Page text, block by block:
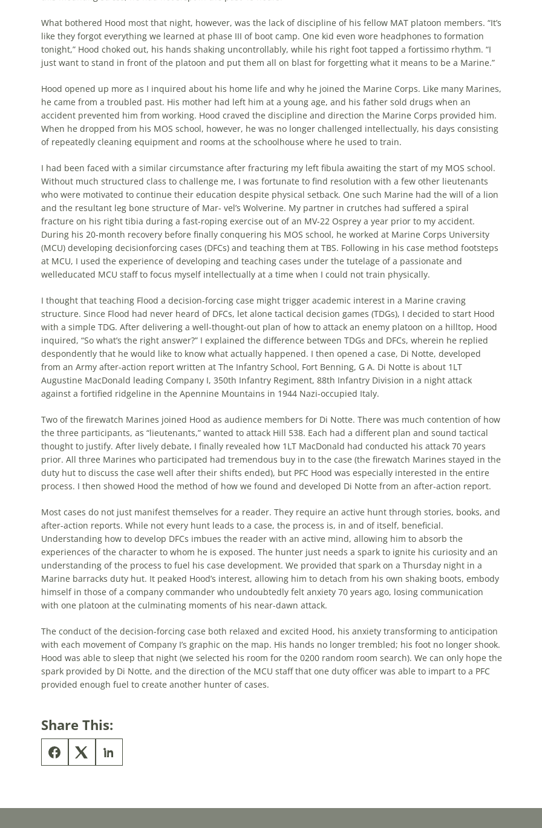
What bothered Hood most that night, however, was the lack of discipline of his fellow MAT platoon members. “It’s
like they forgot everything we learned at phase III of boot camp. One kid even wore headphones to formation
tonight,” Hood choked out, his hands shaking uncontrollably, while his right foot tapped a fortissimo rhythm. “I
just want to stand in front of the platoon and put them all on blast for forgetting what it means to be a Marine.”
Hood opened up more as I inquired about his home life and why he joined the Marine Corps. Like many Marines,
he came from a troubled past. His mother had left him at a young age, and his father sold drugs when an
accident prevented him from working. Hood craved the discipline and direction the Marine Corps provided him.
When he dropped from his MOS school, however, he was no longer challenged intellectually, his days consisting
of repeatedly cleaning equipment and rooms at the schoolhouse where he used to train.
I had been faced with a similar circumstance after fracturing my left fibula awaiting the start of my MOS school.
Without much structured class to challenge me, I was fortunate to find resolution with a few other lieutenants
who were motivated to continue their education despite physical setback. One such Marine had the will of a lion
and the resultant leg bone structure of Mar- vel’s Wolverine. My partner in crutches had suffered a spiral
fracture on his right tibia during a fast-roping exercise out of an MV-22 Osprey a year prior to my accident.
During his 20-month recovery before finally conquering his MOS school, he worked at Marine Corps University
(MCU) developing decisionforcing cases (DFCs) and teaching them at TBS. Following in his case method footsteps
at MCU, I used the experience of developing and teaching cases under the tutelage of a passionate and
welleducated MCU staff to focus myself intellectually at a time when I could not train physically.
I thought that teaching Flood a decision-forcing case might trigger academic interest in a Marine craving
structure. Since Flood had never heard of DFCs, let alone tactical decision games (TDGs), I decided to start Hood
with a simple TDG. After delivering a well-thought-out plan of how to attack an enemy platoon on a hilltop, Hood
inquired, “So what’s the right answer?” I explained the difference between TDGs and DFCs, wherein he replied
despondently that he would like to know what actually happened. I then opened a case, Di Notte, developed
from an Army after-action report written at The Infantry School, Fort Benning, G A. Di Notte is about 1LT
Augustine MacDonald leading Company I, 350th Infantry Regiment, 88th Infantry Division in a night attack
against a fortified ridgeline in the Apennine Mountains in 1944 Nazi-occupied Italy.
Two of the firewatch Marines joined Hood as audience members for Di Notte. There was much contention of how
the three participants, as “lieutenants,” wanted to attack Hill 538. Each had a different plan and sound tactical
thought to justify. After lively debate, I finally revealed how 1LT MacDonald had conducted his attack 70 years
prior. All three Marines who participated had tremendous buy in to the case (the firewatch Marines stayed in the
duty hut to discuss the case well after their shifts ended), but PFC Hood was especially interested in the entire
process. I then showed Hood the method of how we found and developed Di Notte from an after-action report.
Most cases do not just manifest themselves for a reader. They require an active hunt through stories, books, and
after-action reports. While not every hunt leads to a case, the process is, in and of itself, beneficial.
Understanding how to develop DFCs imbues the reader with an active mind, allowing him to absorb the
experiences of the character to whom he is exposed. The hunter just needs a spark to ignite his curiosity and an
understanding of the process to fuel his case development. We provided that spark on a Thursday night in a
Marine barracks duty hut. It peaked Hood’s interest, allowing him to detach from his own shaking boots, embody
himself in those of a company commander who undoubtedly felt anxiety 70 years ago, losing communication
with one platoon at the culminating moments of his near-dawn attack.
The conduct of the decision-forcing case both relaxed and excited Hood, his anxiety transforming to anticipation
with each movement of Company I’s graphic on the map. His hands no longer trembled; his foot no longer shook.
Hood was able to sleep that night (we selected his room for the 0200 random room search). We can only hope the
spark provided by Di Notte, and the direction of the MCU staff that one duty officer was able to impart to a PFC
provided enough fuel to create another hunter of cases.
Share This: